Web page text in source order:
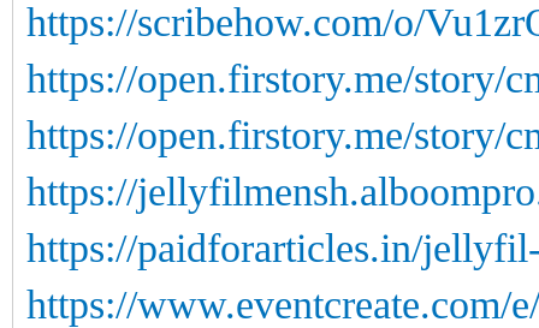
https://scribehow.com/o/
https://open.firstory.me/story/
https://open.firstory.me/story/
https://
https://paidforarticles.in/
https://www.eventcreate.com/